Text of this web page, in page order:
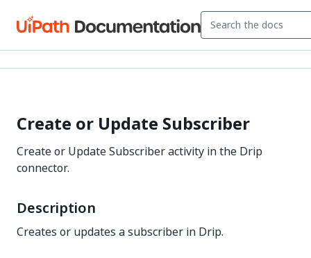
Create or Update Subscriber
Create or Update Subscriber activity in the Drip
connector.
Description
Creates or updates a subscriber in Drip.